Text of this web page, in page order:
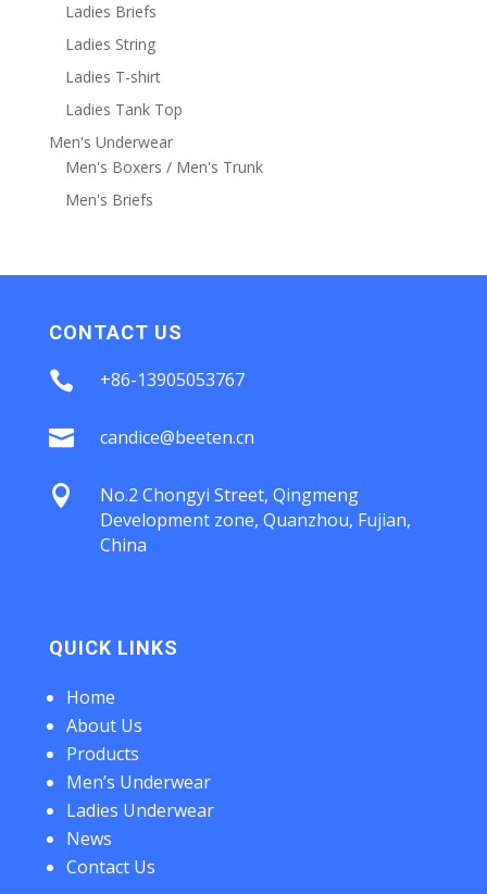
Ladies Briefs
Ladies String
Ladies T-shirt
Ladies Tank Top
Men's Underwear
Men's Boxers / Men's Trunk
Men's Briefs
CONTACT US
 +86-13905053767
 candice@beeten.cn

No.2 Chongyi Street, Qingmeng
Development zone, Quanzhou, Fujian,
China
QUICK LINKS
Home
About Us
Products
Men’s Underwear
Ladies Underwear
News
Contact Us